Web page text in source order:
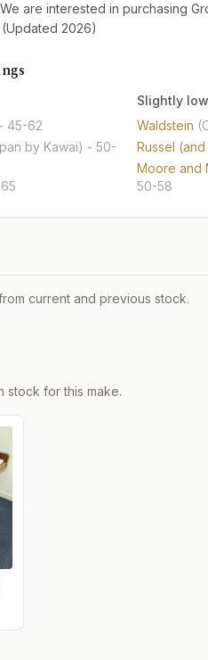
are interested in purchasing
(Updated 2026)
- 45-62
by Kawai) - 50-
Slightly
Waldstein
Russel (and
Moore and
50-58
current and previous stock.
stock for this make.